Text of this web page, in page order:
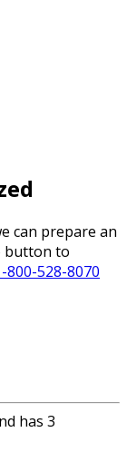
can prepare an
button to
800-528-8070
has 3